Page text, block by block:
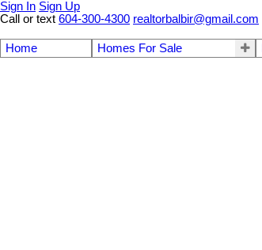
Sign In Sign Up
Call or text 604-300-4300 realtorbalbir@gmail.com
Home Homes For Sale